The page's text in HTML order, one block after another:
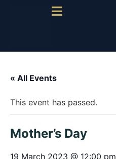
« All Events
This event has passed.
Mother’s Day
19 March 2023 @ 12:00 pm